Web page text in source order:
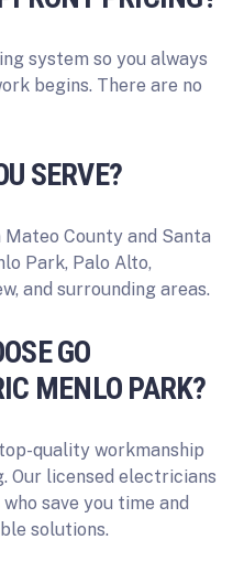
system so you always
begins. There are no
SERVE?
County and Santa
Park, Palo Alto,
and surrounding areas.
GO
MENLO PARK?
quality workmanship
Our licensed electricians
save you time and
solutions.